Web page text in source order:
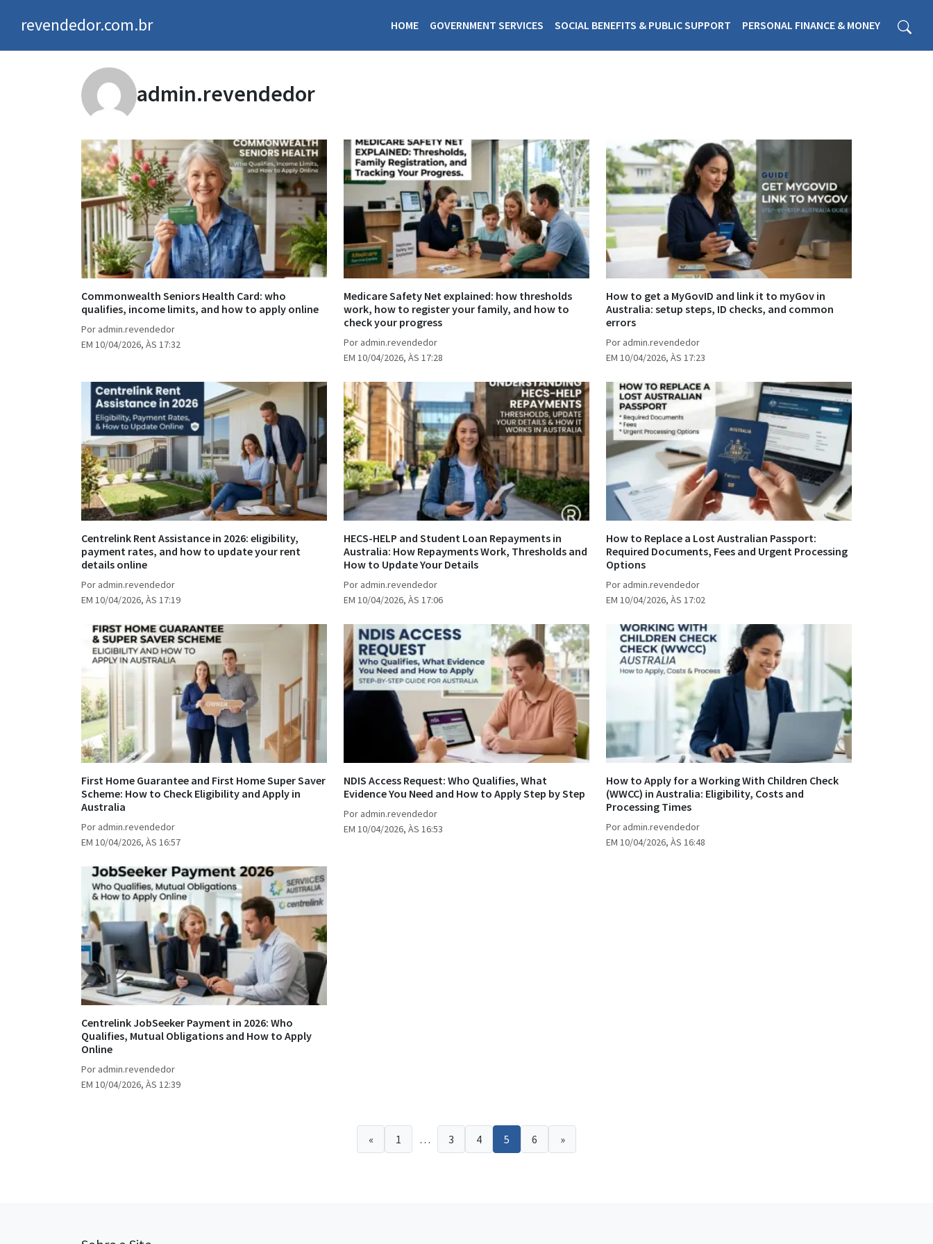
revendedor.com.br HOME GOVERNMENT SERVICES SOCIAL BENEFITS & PUBLIC SUPPORT PERSONAL FINANCE & MONEY
admin.revendedor
Commonwealth Seniors Health Card: who
qualifies, income limits, and how to apply online
Por admin.revendedor
EM 10/04/2026, ÀS 17:32
Medicare Safety Net explained: how thresholds
work, how to register your family, and how to
check your progress
Por admin.revendedor
EM 10/04/2026, ÀS 17:28
How to get a MyGovID and link it to myGov in
Australia: setup steps, ID checks, and common
errors
Por admin.revendedor
EM 10/04/2026, ÀS 17:23
Centrelink Rent Assistance in 2026: eligibility,
payment rates, and how to update your rent
details online
Por admin.revendedor
EM 10/04/2026, ÀS 17:19
HECS-HELP and Student Loan Repayments in
Australia: How Repayments Work, Thresholds and
How to Update Your Details
Por admin.revendedor
EM 10/04/2026, ÀS 17:06
How to Replace a Lost Australian Passport:
Required Documents, Fees and Urgent Processing
Options
Por admin.revendedor
EM 10/04/2026, ÀS 17:02
First Home Guarantee and First Home Super Saver
Scheme: How to Check Eligibility and Apply in
Australia
Por admin.revendedor
EM 10/04/2026, ÀS 16:57
NDIS Access Request: Who Qualifies, What
Evidence You Need and How to Apply Step by Step
Por admin.revendedor
EM 10/04/2026, ÀS 16:53
How to Apply for a Working With Children Check
(WWCC) in Australia: Eligibility, Costs and
Processing Times
Por admin.revendedor
EM 10/04/2026, ÀS 16:48
Centrelink JobSeeker Payment in 2026: Who
Qualifies, Mutual Obligations and How to Apply
Online
Por admin.revendedor
EM 10/04/2026, ÀS 12:39
« 1 … 3 4 5 6 »